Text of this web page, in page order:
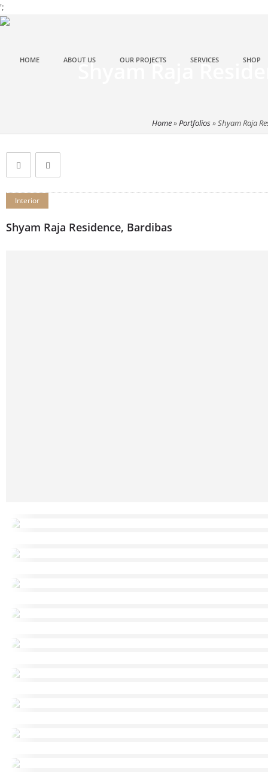
';
HOME ABOUT US OUR PROJECTS SERVICES SHOP
Shyam Raja
Home»Portfolios»Shyam Raja
Interior
Shyam Raja Residence, Bardibas